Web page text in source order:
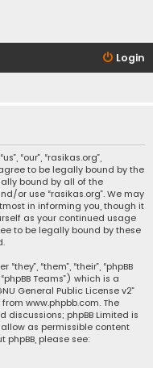
Login
“our”, “rasikas.org”,
to be legally bound by the
bound by all of the
or use “rasikas.org”. We may
in informing you, though it
as your continued usage
to be legally bound by these
“them”, “their”, “phpBB
Teams”) which is a
General Public License v2”
from www.phpbb.com. The
discussions; phpBB Limited is
as permissible content
please see: